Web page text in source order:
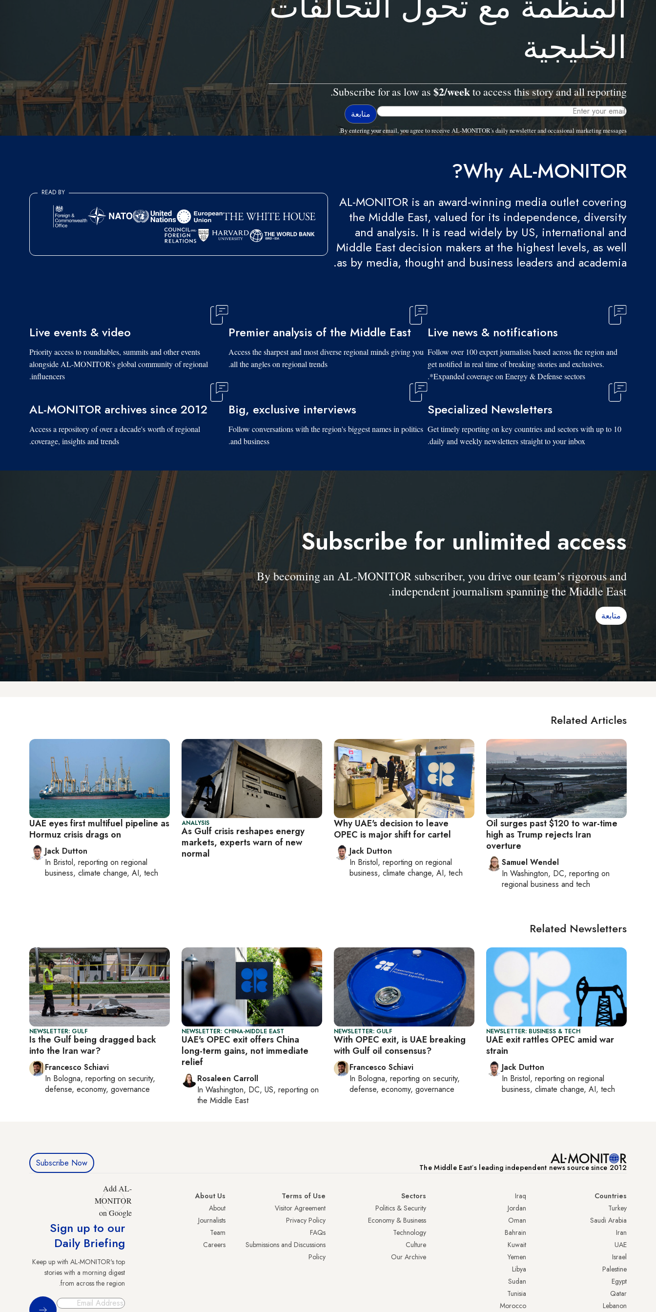
الخليجية
Subscribe for as low as $2/weekto access this story and all reporting.
By entering your email, you agree to receive AL-MONITOR's daily newsletter and occasional marketing messages.
Why AL-MONITOR?
AL-MONITOR is an award-winning media outlet covering
the Middle East, valued for its independence, diversity
and analysis. It is read widely by US, international and
Middle East decision makers at the highest levels, as well
as by media, thought and business leaders and academia.
READ BY
Live news & notifications
Follow over 100 expert journalists based across the region and
get notified in real time of breaking stories and exclusives.
*Expanded coverage on Energy & Defense sectors.
Premier analysis of the Middle East
Access the sharpest and most diverse regional minds giving you
all the angles on regional trends.
Live events & video
Priority access to roundtables, summits and other events
alongside AL-MONITOR's global community of regional
influencers.
Specialized Newsletters
Get timely reporting on key countries and sectors with up to 10
daily and weekly newsletters straight to your inbox.
Big, exclusive interviews
Follow conversations with the region's biggest names in politics
and business.
AL-MONITOR archives since 2012
Access a repository of over a decade's worth of regional
coverage, insights and trends.
Subscribe for unlimited access
By becoming an AL-MONITOR subscriber, you drive our team’s rigorous and
independent journalism spanning the Middle East.
متابعة
Related Articles
Oil surges past $120 to war-time
high as Trump rejects Iran
overture
Samuel Wendel
In Washington, DC, reporting on
regional business and tech
Why UAE's decision to leave
OPEC is major shift for cartel
Jack Dutton
In Bristol, reporting on regional
business, climate change, AI, tech
ANALYSIS
As Gulf crisis reshapes energy
markets, experts warn of new
normal
UAE eyes first multifuel pipeline as
Hormuz crisis drags on
Jack Dutton
In Bristol, reporting on regional
business, climate change, AI, tech
Related Newsletters
NEWSLETTER: BUSINESS & TECH
UAE exit rattles OPEC amid war
strain
Jack Dutton
In Bristol, reporting on regional
business, climate change, AI, tech
NEWSLETTER: GULF
With OPEC exit, is UAE breaking
with Gulf oil consensus?
Francesco Schiavi
In Bologna, reporting on security,
defense, economy, governance
NEWSLETTER: CHINA-MIDDLE EAST
UAE's OPEC exit offers China
long-term gains, not immediate
relief
Rosaleen Carroll
In Washington, DC, US, reporting on
the Middle East
NEWSLETTER: GULF
Is the Gulf being dragged back
into the Iran war?
Francesco Schiavi
In Bologna, reporting on security,
defense, economy, governance
The Middle Eastʼs leading independent news source since 2012
Subscribe Now
Countries
Turkey
Saudi Arabia
Iran
UAE
Israel
Palestine
Egypt
Qatar
Lebanon
Iraq
Jordan
Oman
Bahrain
Kuwait
Yemen
Libya
Sudan
Tunisia
Morocco
Sectors
Politics & Security
Economy & Business
Technology
Culture
Our Archive
Terms of Use
Visitor Agreement
Privacy Policy
FAQs
Submissions and Discussions
Policy
About Us
About
Journalists
Team
Careers
Add AL-
MONITOR
on Google
Sign up to our
Daily Briefing
Keep up with AL-MONITOR's top
stories with a morning digest
from across the region.
Sign Up